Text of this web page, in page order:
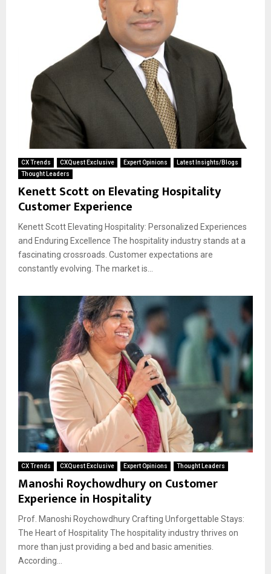
CX Trends CXQuest Exclusive Expert Opinions
Latest Insights/Blogs
Thought Leaders
Kenett Scott on Elevating Hospitality
Customer Experience
Kenett Scott Elevating Hospitality: Personalized Experiences
and Enduring Excellence The hospitality industry stands at a
fascinating crossroads. Customer expectations are
constantly evolving. The market is...
CX Trends CXQuest Exclusive Expert Opinions Thought Leaders
Manoshi Roychowdhury on Customer
Experience in Hospitality
Prof. Manoshi Roychowdhury Crafting Unforgettable Stays:
The Heart of Hospitality The hospitality industry thrives on
more than just providing a bed and basic amenities.
According...